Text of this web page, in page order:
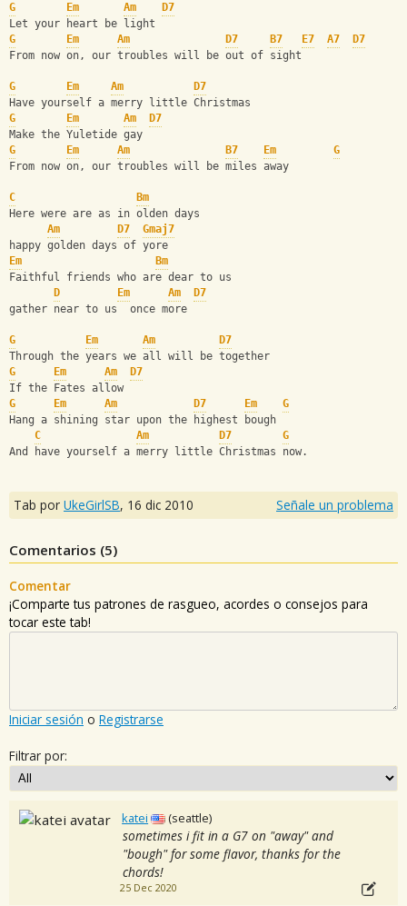
G
Em Am
D7
Let your heart be light
G
Em Am D7 B7 E7 A7
D7
From now on, our troubles will be out of sight
G Em Am
D7
Have yourself a merry little Christmas
G
Em Am
D7
Make the Yuletide gay
G
Em Am B7 Em
G
From now on, our troubles will be miles away
C
Bm
Here were are as in olden days
Am
D7
Gmaj7
happy golden days of yore
Em
Bm
Faithful friends who are dear to us
D
Em Am
D7
gather near to us  once more
G Em Am
D7
Through the years we all will be together
G
Em Am
D7
If the Fates allow
G
Em Am D7 Em
G
Hang a shining star upon the highest bough
C
Am D7
G
And have yourself a merry little Christmas now.
Tab por UkeGirlSB, 16 dic 2010 Señale un problema
Comentarios (5)
Comentar
¡Comparte tus patrones de rasgueo, acordes o consejos para
tocar este tab!
Iniciar sesión o Registrarse
Filtrar por:
katei (seattle)
sometimes i fit in a G7 on "away" and
"bough" for some flavor, thanks for the
chords!
25 Dec 2020